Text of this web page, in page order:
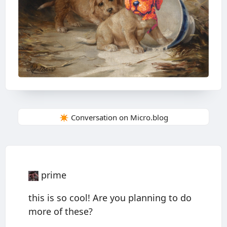
✴️ Conversation on Micro.blog
prime
this is so cool! Are you planning to do
more of these?